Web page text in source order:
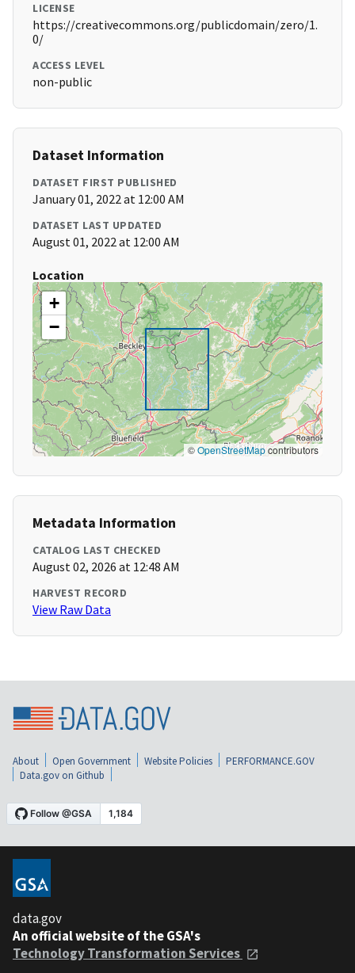
LICENSE
https://creativecommons.org/publicdomain/zero/1.
0/
ACCESS LEVEL
non-public
Dataset Information
DATASET FIRST PUBLISHED
January 01, 2022 at 12:00 AM
DATASET LAST UPDATED
August 01, 2022 at 12:00 AM
Location
+
−
©OpenStreetMapcontributors
Metadata Information
CATALOG LAST CHECKED
August 02, 2026 at 12:48 AM
HARVEST RECORD
View Raw Data
About Open Government Website Policies
PERFORMANCE.GOV
Data.gov on Github
data.gov
An official website of the GSA's
Technology Transformation Services